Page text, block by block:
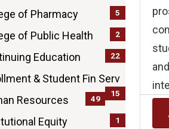
of Pharmacy
5
of Public Health
2
Education
22
& Student Fin Serv
15
Resources
49
Equity
1